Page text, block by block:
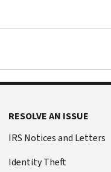
RESOLVE AN ISSUE
IRS Notices and Letters
Identity Theft